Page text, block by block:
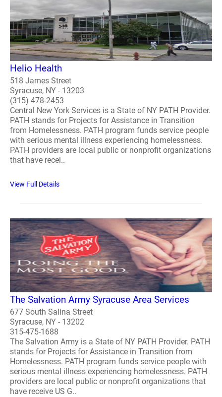
Helio Health
518 James Street
Syracuse, NY - 13203
(315) 478-2453
Central New York Services is a State of NY PATH Provider.
PATH stands for Projects for Assistance in Transition
from Homelessness. PATH program funds service people
with serious mental illness experiencing homelessness.
PATH providers are local public or nonprofit organizations
that have recei..
View Full Details
The Salvation Army Syracuse Area Services
677 South Salina Street
Syracuse, NY - 13202
315-475-1688
The Salvation Army is a State of NY PATH Provider. PATH
stands for Projects for Assistance in Transition from
Homelessness. PATH program funds service people with
serious mental illness experiencing homelessness. PATH
providers are local public or nonprofit organizations that
have receive US G..